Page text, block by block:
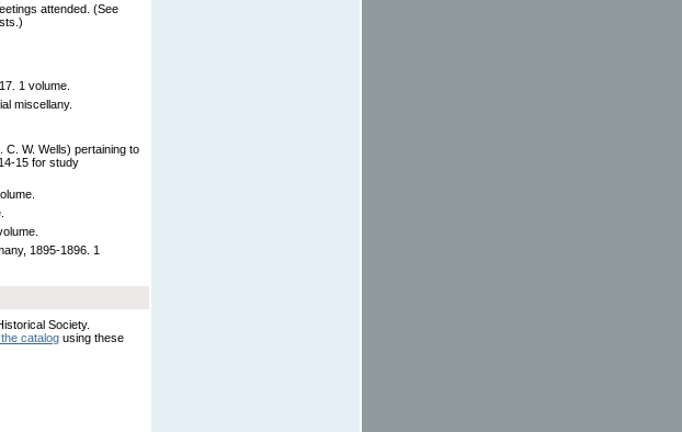
attended. (See
1 volume.
miscellany.
W. Wells) pertaining to
15 for study
1895-1896. 1
Society.
catalog using these